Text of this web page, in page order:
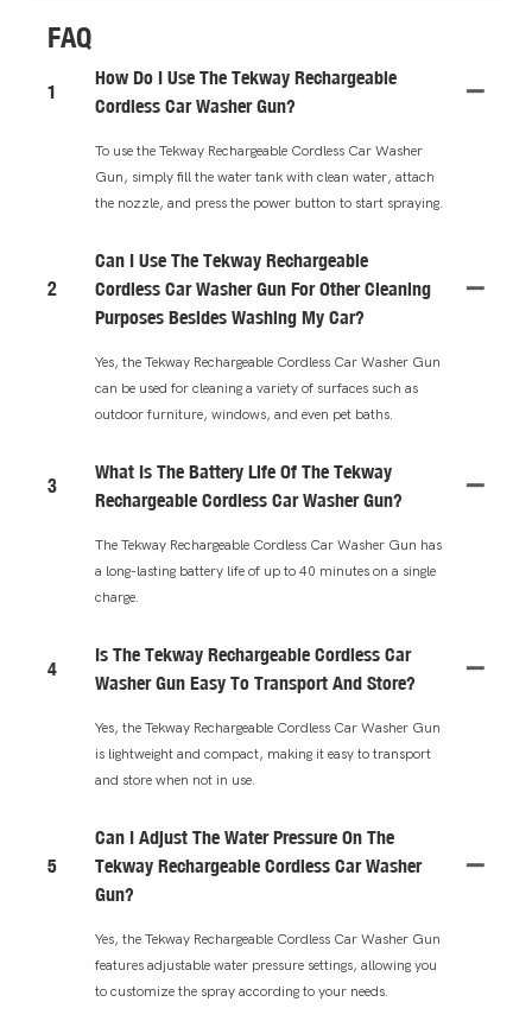
FAQ
1
How Do I Use The Tekway Rechargeable
Cordless Car Washer Gun?
To use the Tekway Rechargeable Cordless Car Washer
Gun, simply fill the water tank with clean water, attach
the nozzle, and press the power button to start spraying.
2
Can I Use The Tekway Rechargeable
Cordless Car Washer Gun For Other Cleaning
Purposes Besides Washing My Car?
Yes, the Tekway Rechargeable Cordless Car Washer Gun
can be used for cleaning a variety of surfaces such as
outdoor furniture, windows, and even pet baths.
3
What Is The Battery Life Of The Tekway
Rechargeable Cordless Car Washer Gun?
The Tekway Rechargeable Cordless Car Washer Gun has
a long-lasting battery life of up to 40 minutes on a single
charge.
4
Is The Tekway Rechargeable Cordless Car
Washer Gun Easy To Transport And Store?
Yes, the Tekway Rechargeable Cordless Car Washer Gun
is lightweight and compact, making it easy to transport
and store when not in use.
5
Can I Adjust The Water Pressure On The
Tekway Rechargeable Cordless Car Washer
Gun?
Yes, the Tekway Rechargeable Cordless Car Washer Gun
features adjustable water pressure settings, allowing you
to customize the spray according to your needs.